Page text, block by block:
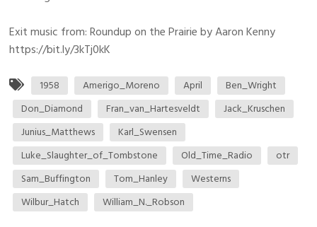
Exit music from: Roundup on the Prairie by Aaron Kenny
https://bit.ly/3kTj0kK
1958 Amerigo_Moreno April
Ben_Wright
Don_Diamond
Fran_van_Hartesveldt
Jack_Kruschen
Junius_Matthews
Karl_Swensen
Luke_Slaughter_of_Tombstone
Old_Time_Radio
otr
Sam_Buffington
Tom_Hanley
Westerns
Wilbur_Hatch
William_N._Robson